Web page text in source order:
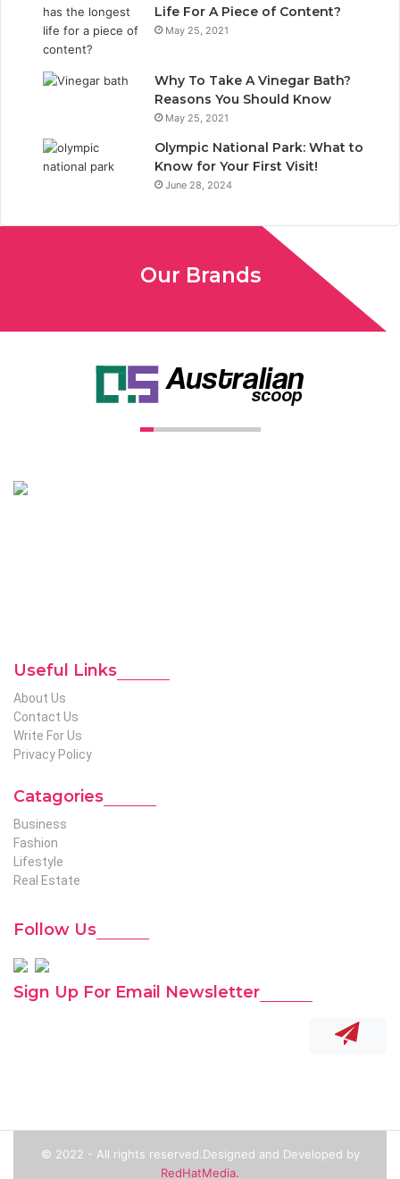
Life For A Piece of Content?
May 25, 2021
Why To Take A Vinegar Bath?
Reasons You Should Know
May 25, 2021
Olympic National Park: What to
Know for Your First Visit!
June 28, 2024
Our Brands
Useful Links
About Us
Contact Us
Write For Us
Privacy Policy
Catagories
Business
Fashion
Lifestyle
Real Estate
Follow Us
Sign Up For Email Newsletter
© 2022 - All rights reserved.Designed and Developed by
RedHatMedia.